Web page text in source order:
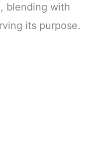
, blending with
its purpose.